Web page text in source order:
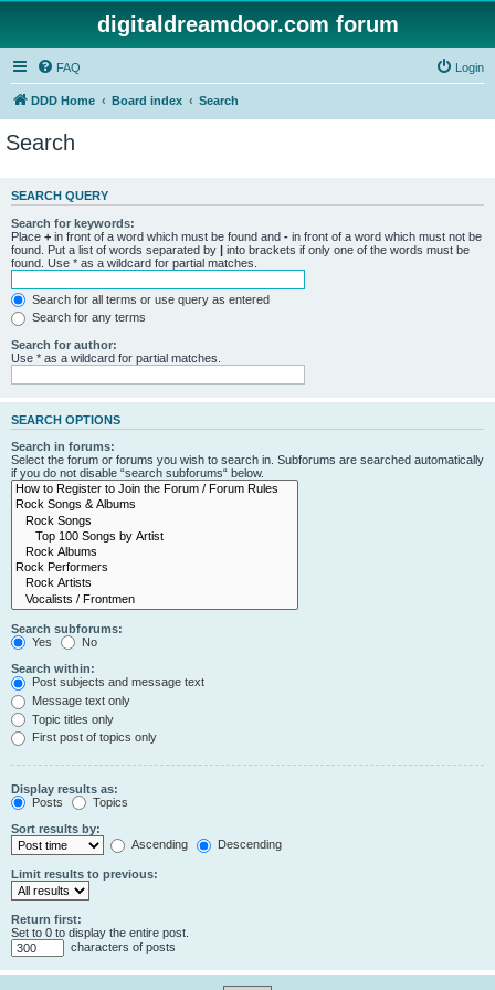
digitaldreamdoor.com forum
FAQ Login
DDD Home Board index Search
Search
SEARCH QUERY
Search for keywords:
Place + in front of a word which must be found and - in front of a word which must not be
found. Put a list of words separated by | into brackets if only one of the words must be
found. Use * as a wildcard for partial matches.
Search for all terms or use query as entered
Search for any terms
Search for author:
Use * as a wildcard for partial matches.
SEARCH OPTIONS
Search in forums:
Select the forum or forums you wish to search in. Subforums are searched automatically
if you do not disable “search subforums“ below.
Search subforums:
Yes
No
Search within:
Post subjects and message text
Message text only
Topic titles only
First post of topics only
Display results as:
Posts
Topics
Sort results by:
Ascending
Descending
Limit results to previous:
Return first:
Set to 0 to display the entire post.
characters of posts